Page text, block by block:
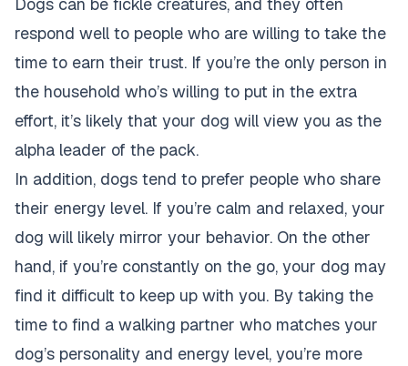
Dogs can be fickle creatures, and they often
respond well to people who are willing to take the
time to earn their trust. If you’re the only person in
the household who’s willing to put in the extra
effort, it’s likely that your dog will view you as the
alpha leader of the pack.
In addition, dogs tend to prefer people who share
their energy level. If you’re calm and relaxed, your
dog will likely mirror your behavior. On the other
hand, if you’re constantly on the go, your dog may
find it difficult to keep up with you. By taking the
time to find a walking partner who matches your
dog’s personality and energy level, you’re more